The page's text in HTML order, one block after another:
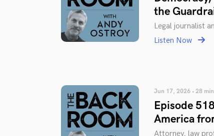
the
Legal journalist
Listen Now
Jun 17, 2026 • 28
Episode
America
Attorney, law